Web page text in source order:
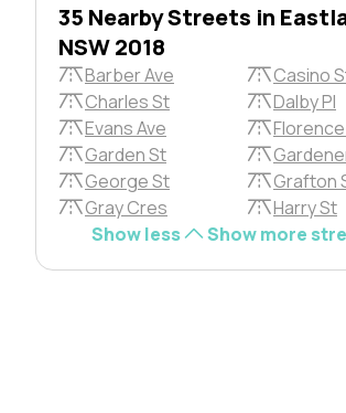
35 Nearby Streets in
NSW 2018
Barber Ave
Casino
Charles St
Dalby Pl
Evans Ave
Garden St
George St
Grafton
Gray Cres
Harry St
Show less
Show more